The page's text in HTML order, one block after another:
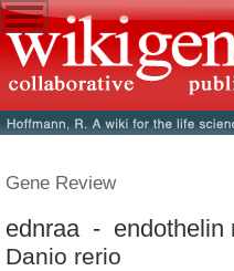
Gene Review
ednraa - endothelin
Danio rerio